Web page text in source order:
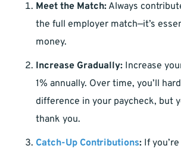
Meet the Match: Always
the full employer match—it’s
money.
Increase Gradually: Increase
1% annually. Over time, you’ll
difference in your paycheck, but
thank you.
Catch-Up Contributions: If